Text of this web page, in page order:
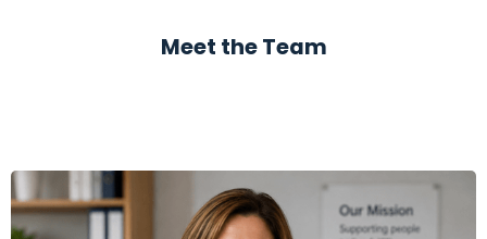
Meet the Team